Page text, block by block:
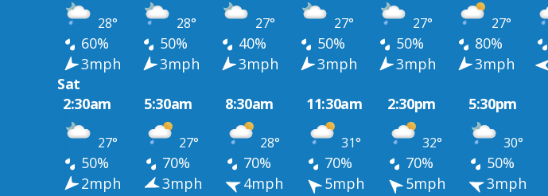
28° 28° 27° 27° 27° 27°
60% 50% 40% 50% 50% 80%
3mph
3mph 3mph 3mph 3mph 3mph
Sat
2:30am
5:30am 8:30am 11:30am 2:30pm 5:30pm
27° 27° 28° 31° 32° 30°
50% 70% 70% 70% 70% 50%
2mph
3mph 4mph 5mph 5mph 3mph